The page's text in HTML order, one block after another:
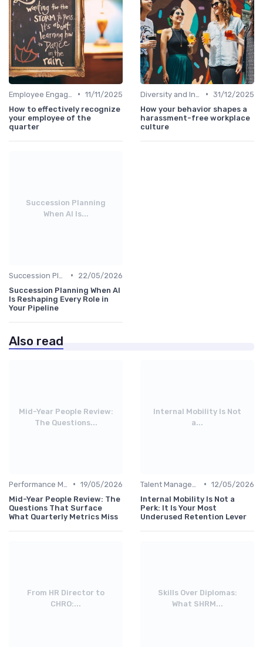
• 11/11/2025
How to effectively recognize
your employee of the
quarter
• 31/12/2025
How your behavior shapes a
harassment-free workplace
culture
Succession Planning
When AI Is...
•
22/05/2026
Succession Planning When AI
Is Reshaping Every Role in
Your Pipeline
Also read
Mid-Year People Review:
The Questions...
• 19/05/2026
Mid-Year People Review: The
Questions That Surface
What Quarterly Metrics Miss
Internal Mobility Is Not
a...
• 12/05/2026
Internal Mobility Is Not a
Perk: It Is Your Most
Underused Retention Lever
From HR Director to
CHRO:...
Skills Over Diplomas:
What SHRM...